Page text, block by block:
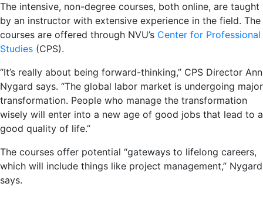
The intensive, non-degree courses, both online, are taught
by an instructor with extensive experience in the field. The
courses are offered through NVU’s Center for Professional
Studies (CPS).
“It’s really about being forward-thinking,” CPS Director Ann
Nygard says. “The global labor market is undergoing major
transformation. People who manage the transformation
wisely will enter into a new age of good jobs that lead to a
good quality of life.”
The courses offer potential “gateways to lifelong careers,
which will include things like project management,” Nygard
says.